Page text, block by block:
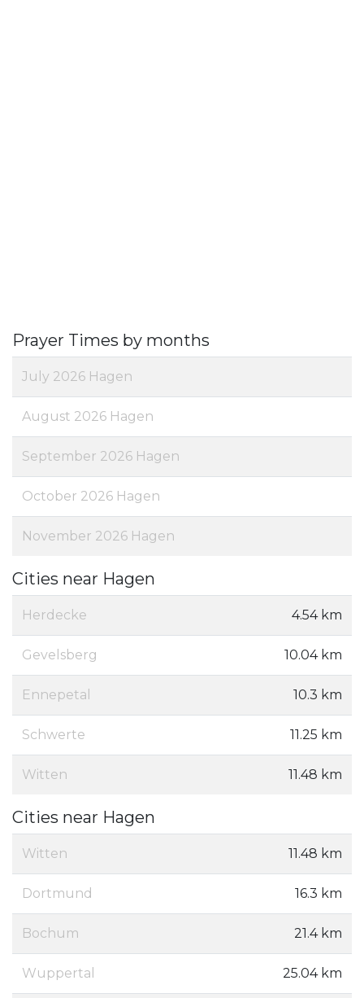
Prayer Times by months
July 2026 Hagen
August 2026 Hagen
September 2026 Hagen
October 2026 Hagen
November 2026 Hagen
Cities near Hagen
Herdecke 4.54 km
Gevelsberg 10.04 km
Ennepetal 10.3 km
Schwerte 11.25 km
Witten 11.48 km
Cities near Hagen
Witten 11.48 km
Dortmund 16.3 km
Bochum 21.4 km
Wuppertal 25.04 km